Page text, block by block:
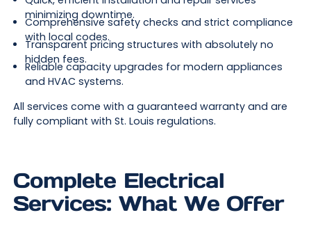
minimizing downtime.
Comprehensive safety checks and strict compliance
with local codes.
Transparent pricing structures with absolutely no
hidden fees.
Reliable capacity upgrades for modern appliances
and HVAC systems.
All services come with a guaranteed warranty and are
fully compliant with St. Louis regulations.
Complete Electrical
Services: What We Offer